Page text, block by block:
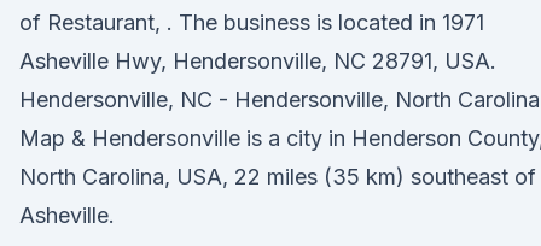
of Restaurant, . The business is located in 1971
Asheville Hwy, Hendersonville, NC 28791, USA.
Hendersonville, NC - Hendersonville, North Carolina
Map & Hendersonville is a city in Henderson
North Carolina, USA, 22 miles (35 km) southeast of
Asheville.